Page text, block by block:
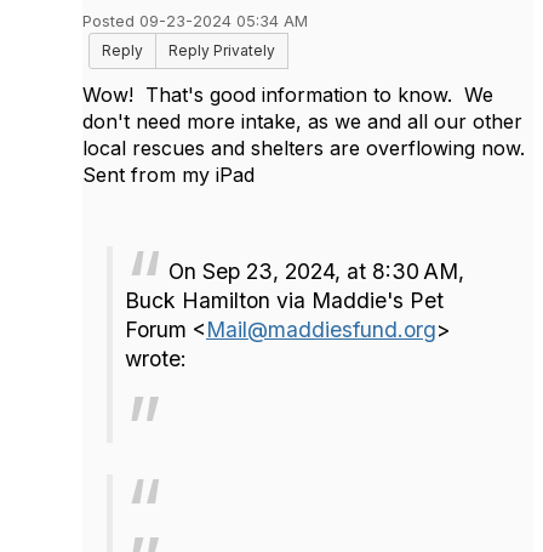
Posted 09-23-2024 05:34 AM
Reply
Reply Privately
Wow! That's good information to know. We
don't need more intake, as we and all our other
local rescues and shelters are overflowing now.
Sent from my iPad
On Sep 23, 2024, at 8:30 AM,
Buck Hamilton via Maddie's Pet
Forum <Mail@maddiesfund.org>
wrote: